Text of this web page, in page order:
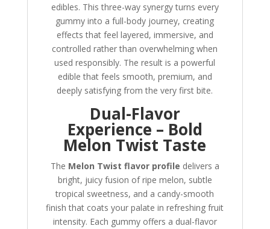
edibles. This three-way synergy turns every
gummy into a full-body journey, creating
effects that feel layered, immersive, and
controlled rather than overwhelming when
used responsibly. The result is a powerful
edible that feels smooth, premium, and
deeply satisfying from the very first bite.
Dual-Flavor
Experience – Bold
Melon Twist Taste
The Melon Twist flavor profile delivers a
bright, juicy fusion of ripe melon, subtle
tropical sweetness, and a candy-smooth
finish that coats your palate in refreshing fruit
intensity. Each gummy offers a dual-flavor